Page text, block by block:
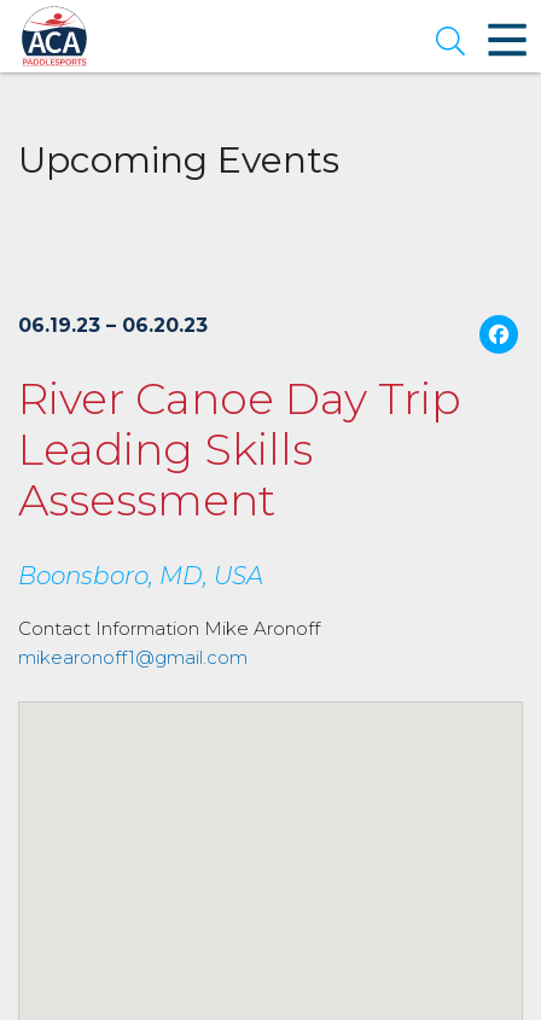
Skip
to
Main
Content
Open
Upcoming Events
06.19.23 – 06.20.23
River Canoe Day Trip
Leading Skills
Assessment
Boonsboro, MD, USA
Contact Information Mike Aronoff
mikearonoff1@gmail.com